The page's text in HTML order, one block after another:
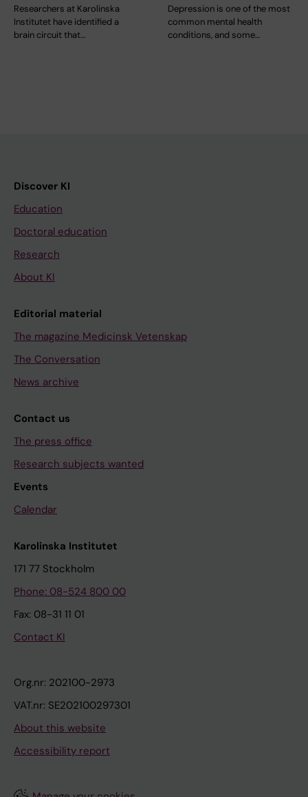
Researchers at Karolinska
Institutet have identified a
brain circuit that…
Depression is one of the most
common mental health
conditions, and some…
Discover KI
Education
Doctoral education
Research
About KI
Editorial material
The magazine Medicinsk Vetenskap
The Conversation
News archive
Contact us
The press office
Research subjects wanted
Events
Calendar
Karolinska Institutet
171 77 Stockholm
Phone: 08-524 800 00
Fax: 08-31 11 01
Contact KI
Org.nr: 202100-2973
VAT.nr: SE202100297301
About this website
Accessibility report